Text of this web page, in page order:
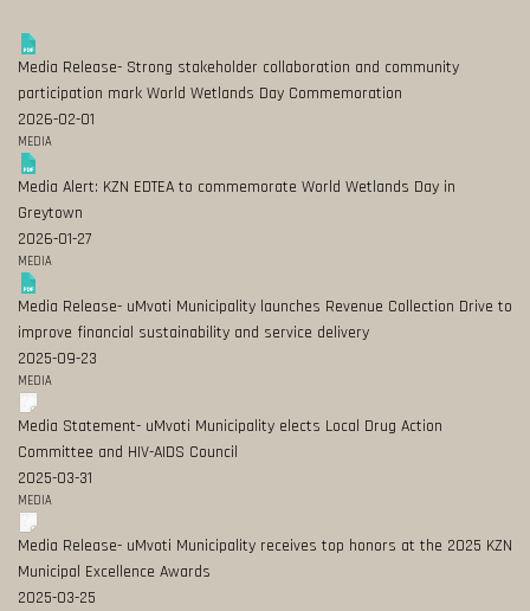
Media Release- Strong stakeholder collaboration and community
participation mark World Wetlands Day Commemoration
2026-02-01
MEDIA
Media Alert: KZN EDTEA to commemorate World Wetlands Day in
Greytown
2026-01-27
MEDIA
Media Release- uMvoti Municipality launches Revenue Collection Drive to
improve financial sustainability and service delivery
2025-09-23
MEDIA
Media Statement- uMvoti Municipality elects Local Drug Action
Committee and HIV-AIDS Council
2025-03-31
MEDIA
Media Release- uMvoti Municipality receives top honors at the 2025 KZN
Municipal Excellence Awards
2025-03-25